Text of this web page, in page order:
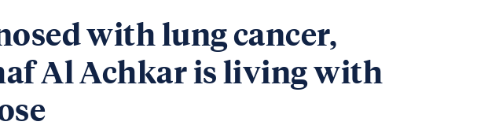
with lung cancer,
Al Achkar is living with